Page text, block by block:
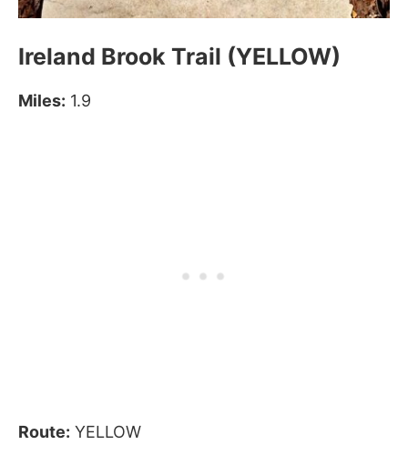
Ireland Brook Trail (YELLOW)
Miles: 1.9
Route: YELLOW